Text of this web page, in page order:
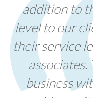
addition to
level to our
their service
associates.
business